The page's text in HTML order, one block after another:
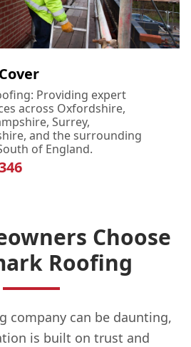
Providing expert
across Oxfordshire,
Surrey,
and the surrounding
of England.
Choose
Roofing
company can be daunting,
is built on trust and